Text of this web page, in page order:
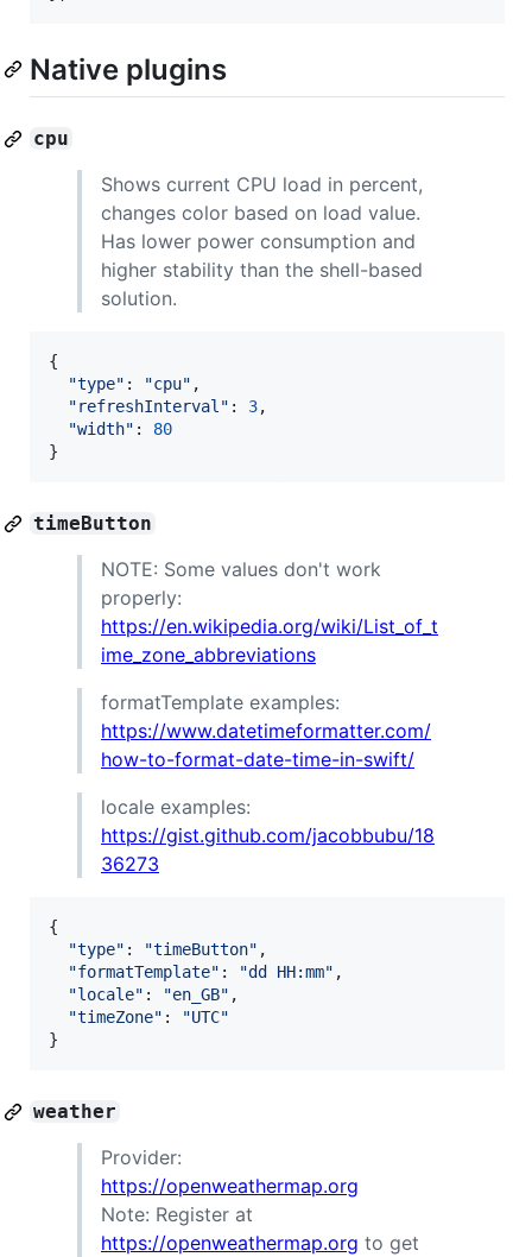
Native plugins
cpu
Shows current CPU load in percent,
changes color based on load value.
Has lower power consumption and
higher stability than the shell-based
solution.
{
"type" : "cpu" ,
"refreshInterval" : 3,
"width" : 80
}
timeButton
NOTE: Some values don't work
properly:
https://en.wikipedia.org/wiki/List_of_t
ime_zone_abbreviations
formatTemplate examples:
https://www.datetimeformatter.com/
how-to-format-date-time-in-swift/
locale examples:
https://gist.github.com/jacobbubu/18
36273
{
"type" : "timeButton" ,
"formatTemplate" : "dd HH:mm" ,
"locale" : "en_GB" ,
"timeZone" :
"UTC"
}
weather
Provider:
https://openweathermap.org
Note: Register at
https://openweathermap.org to get